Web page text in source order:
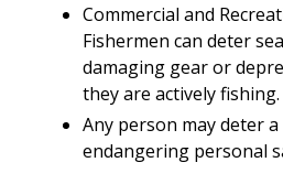
Commercial and
Fishermen can deter
damaging gear or
they are actively fishing.
Any person may deter
endangering personal